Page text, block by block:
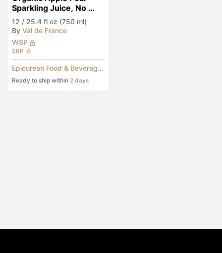
Sparkling Juice, No
Added Sugar
12 / 25.4 fl oz (750 ml)
By Val de France
WSP
SRP
Epicurean Food & Beverages
Ready to ship within 2 days